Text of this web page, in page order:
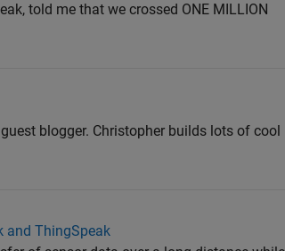
told me that we crossed ONE MILLION
blogger. Christopher builds lots of cool
and ThingSpeak